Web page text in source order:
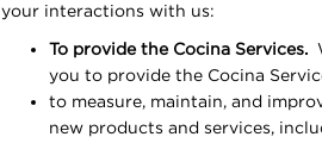
your interactions with us:
To provide the Cocina Services.
you to provide the Cocina
to measure, maintain, and
new products and services,